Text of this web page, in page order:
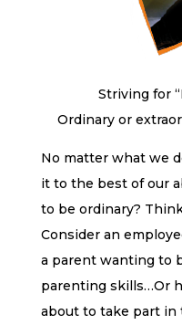
Striving for
Ordinary or
No matter what we
it to the best of our
to be ordinary?
Consider an
a parent wanting to
parenting skills…Or
about to take part in